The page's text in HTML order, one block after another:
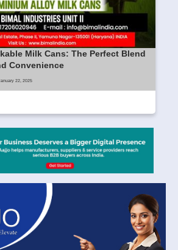
Milk Cans: The Perfect Blend
Convenience
22, 2025